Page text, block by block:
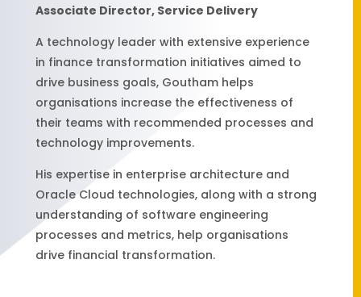
Associate Director, Service Delivery
A technology leader with extensive experience
in finance transformation initiatives aimed to
drive business goals, Goutham helps
organisations increase the effectiveness of
their teams with recommended processes and
technology improvements.
His expertise in enterprise architecture and
Oracle Cloud technologies, along with a strong
understanding of software engineering
processes and metrics, help organisations
drive financial transformation.